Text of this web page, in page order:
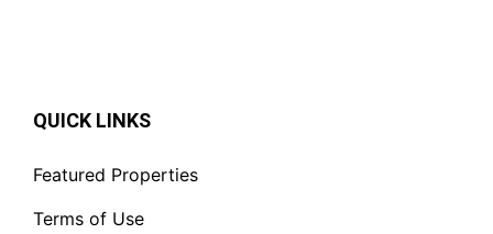
QUICK LINKS
Featured Properties
Terms of Use